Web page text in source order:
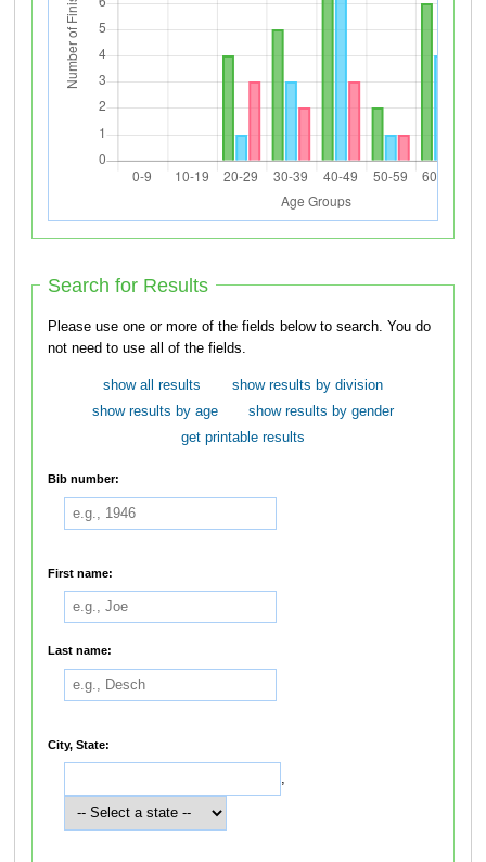
Search for Results
Please use one or more of the fields below to search. You do
not need to use all of the fields.
show all results
show results by division
show results by age
show results by gender
get printable results
Bib number:
First name:
Last name:
City, State:
,